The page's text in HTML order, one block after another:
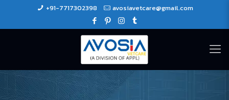
+91-7717302398 avosiavetcare@gmail.com